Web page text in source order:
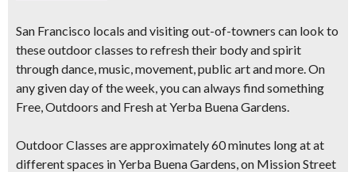
San Francisco locals and visiting out-of-towners can look to
these outdoor classes to refresh their body and spirit
through dance, music, movement, public art and more. On
any given day of the week, you can always find something
Free, Outdoors and Fresh at Yerba Buena Gardens.
Outdoor Classes are approximately 60 minutes long at at
different spaces in Yerba Buena Gardens, on Mission Street